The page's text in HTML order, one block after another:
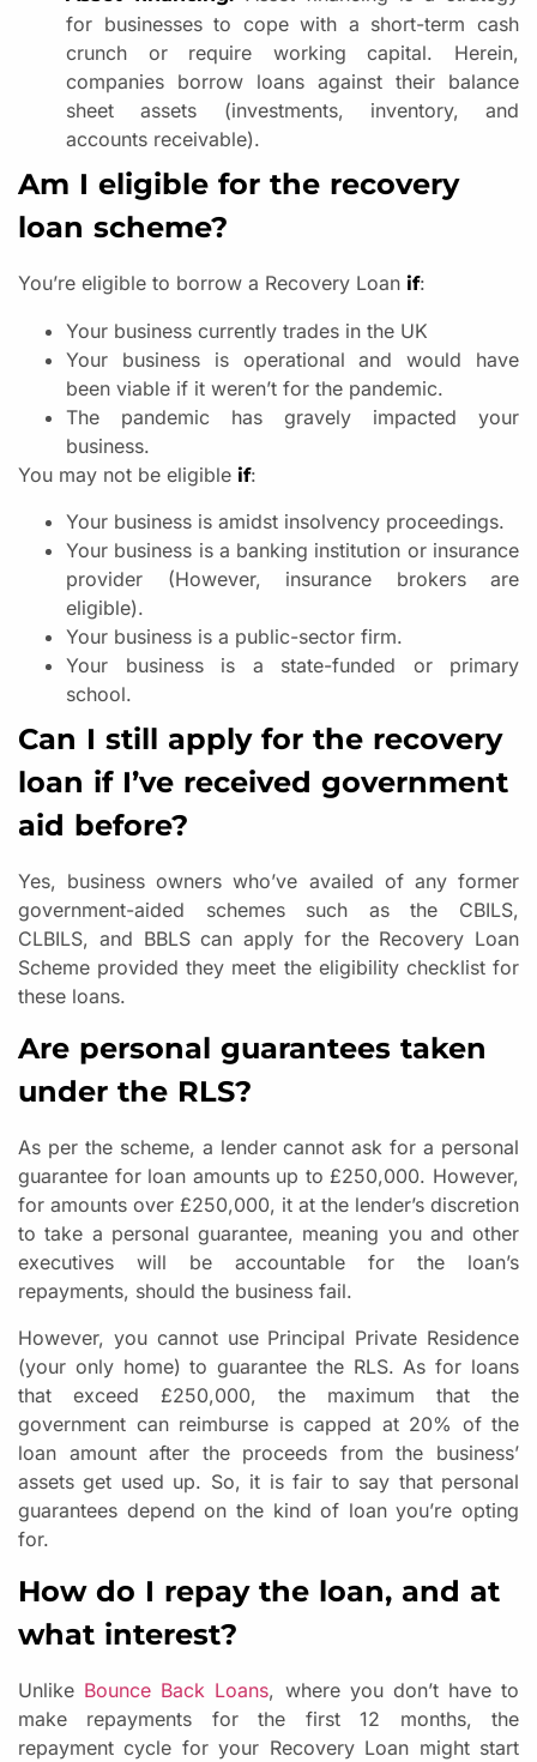
for businesses to cope with a short-term cash
crunch or require working capital. Herein,
companies borrow loans against their balance
sheet assets (investments, inventory, and
accounts receivable).
Am I eligible for the recovery
loan scheme?
You’re eligible to borrow a Recovery Loan if:
Your business currently trades in the UK
Your business is operational and would have
been viable if it weren’t for the pandemic.
The pandemic has gravely impacted your
business.
You may not be eligible if:
Your business is amidst insolvency proceedings.
Your business is a banking institution or insurance
provider (However, insurance brokers are
eligible).
Your business is a public-sector firm.
Your business is a state-funded or primary
school.
Can I still apply for the recovery
loan if I’ve received government
aid before?
Yes, business owners who’ve availed of any former
government-aided schemes such as the CBILS,
CLBILS, and BBLS can apply for the Recovery Loan
Scheme provided they meet the eligibility checklist for
these loans.
Are personal guarantees taken
under the RLS?
As per the scheme, a lender cannot ask for a personal
guarantee for loan amounts up to £250,000. However,
for amounts over £250,000, it at the lender’s discretion
to take a personal guarantee, meaning you and other
executives will be accountable for the loan’s
repayments, should the business fail.
However, you cannot use Principal Private Residence
(your only home) to guarantee the RLS. As for loans
that exceed £250,000, the maximum that the
government can reimburse is capped at 20% of the
loan amount after the proceeds from the business’
assets get used up. So, it is fair to say that personal
guarantees depend on the kind of loan you’re opting
for.
How do I repay the loan, and at
what interest?
Unlike Bounce Back Loans, where you don’t have to
make repayments for the first 12 months, the
repayment cycle for your Recovery Loan might start